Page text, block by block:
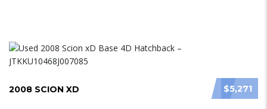
$5,271
2008 SCION XD